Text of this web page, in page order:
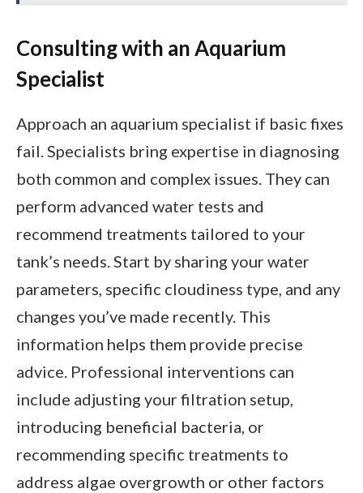
Consulting with an Aquarium
Specialist
Approach an aquarium specialist if basic fixes
fail. Specialists bring expertise in diagnosing
both common and complex issues. They can
perform advanced water tests and
recommend treatments tailored to your
tank’s needs. Start by sharing your water
parameters, specific cloudiness type, and any
changes you’ve made recently. This
information helps them provide precise
advice. Professional interventions can
include adjusting your filtration setup,
introducing beneficial bacteria, or
recommending specific treatments to
address algae overgrowth or other factors